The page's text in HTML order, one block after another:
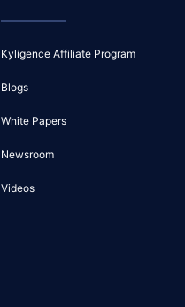
Kyligence Affiliate Program
Blogs
White Papers
Newsroom
Videos